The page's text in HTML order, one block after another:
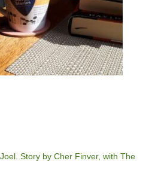
Story by Cher Finver, with The